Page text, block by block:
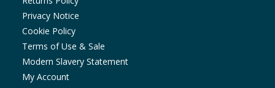
Privacy Notice
Cookie Policy
Terms of Use & Sale
Modern Slavery Statement
My Account